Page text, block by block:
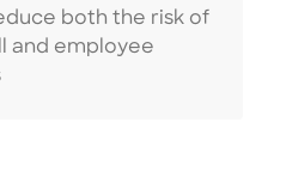
both the risk of
and employee